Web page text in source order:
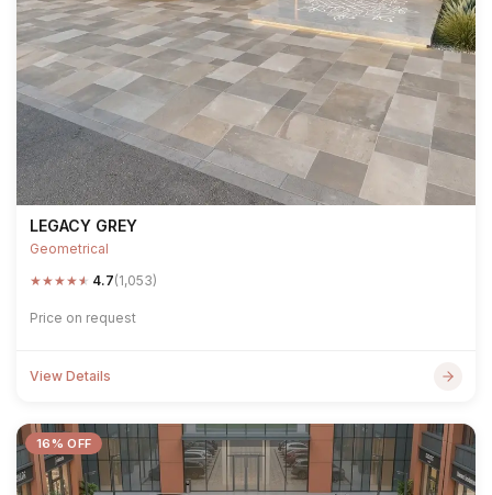
LEGACY GREY
Geometrical
★★★★★ 4.7(1,053)
Price on request
View Details
16% OFF